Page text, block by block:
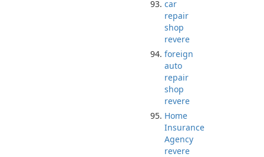
car
repair
shop
revere
foreign
auto
repair
shop
revere
Home
Insurance
Agency
revere